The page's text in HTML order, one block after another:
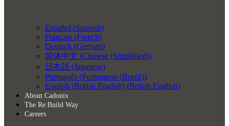
Español (Spanish)
Français (French)
Deutsch (German)
简体中文 (Chinese (Simplified))
日本語 (Japanese)
Português (Portuguese (Brazil))
English (British English) (British English)
About Cadonix
The Re:Build Way
Careers